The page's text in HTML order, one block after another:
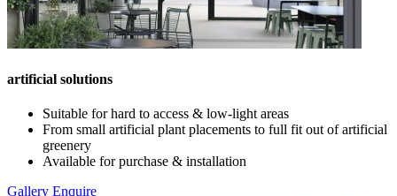
artificial solutions
Suitable for hard to access & low-light areas
From small artificial plant placements to full fit out of artificial
greenery
Available for purchase & installation
Gallery Enquire